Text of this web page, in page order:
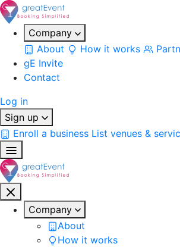
Company
About
How it works
gE Invite
Contact
Log in
Sign up
Enroll a business List venues &
Company
About
How it works